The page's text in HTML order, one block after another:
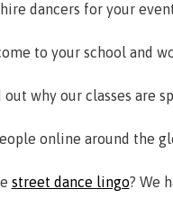
dancers for your
to your school and
out why our classes are
online around the
street dance lingo? We